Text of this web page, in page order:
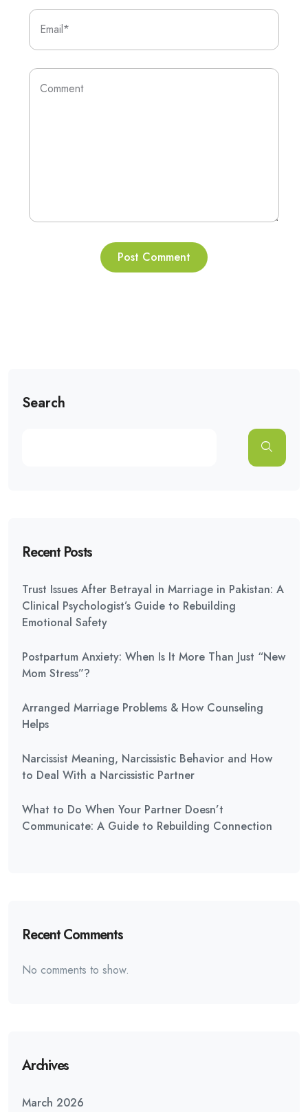
Search
Recent Posts
Trust Issues After Betrayal in Marriage in Pakistan: A
Clinical Psychologist’s Guide to Rebuilding
Emotional Safety
Postpartum Anxiety: When Is It More Than Just “New
Mom Stress”?
Arranged Marriage Problems & How Counseling
Helps
Narcissist Meaning, Narcissistic Behavior and How
to Deal With a Narcissistic Partner
What to Do When Your Partner Doesn’t
Communicate: A Guide to Rebuilding Connection
Recent Comments
No comments to show.
Archives
March 2026